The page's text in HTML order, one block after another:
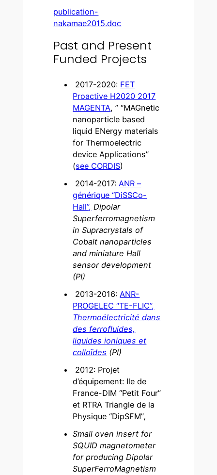
publication-
nakamae2015.doc
Past and Present
Funded Projects
2017-2020: FET
Proactive H2020 2017
MAGENTA, ” “MAGnetic
nanoparticle based
liquid ENergy materials
for Thermoelectric
device Applications”
(see CORDIS)
2014-2017:ANR –
générique “DiSSCo-
Hall”, Dipolar
Superferromagnetism
in Supracrystals of
Cobalt nanoparticles
and miniature Hall
sensor development
(PI)
2013-2016:ANR-
PROGELEC “TE-FLIC”,
Thermoélectricité dans
des ferrofluides,
liquides ioniques et
colloïdes (PI)
2012: Projet
d’équipement: Ile de
France-DIM “Petit Four”
et RTRA Triangle de la
Physique “DipSFM”,
Small oven insert for
SQUID magnetometer
for producing Dipolar
SuperFerroMagnetism